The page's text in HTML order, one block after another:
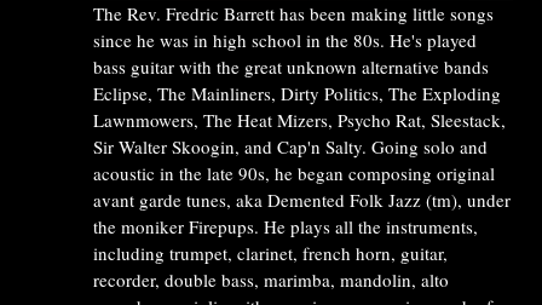
The Rev. Fredric Barrett has been making little songs
since he was in high school in the 80s. He's played
bass guitar with the great unknown alternative bands
Eclipse, The Mainliners, Dirty Politics, The Exploding
Lawnmowers, The Heat Mizers, Psycho Rat, Sleestack,
Sir Walter Skoogin, and Cap'n Salty. Going solo and
acoustic in the late 90s, he began composing original
avant garde tunes, aka Demented Folk Jazz (tm), under
the moniker Firepups. He plays all the instruments,
including trumpet, clarinet, french horn, guitar,
recorder, double bass, marimba, mandolin, alto